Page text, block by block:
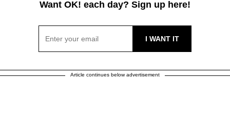
Want OK! each day? Sign up here!
Article continues below advertisement